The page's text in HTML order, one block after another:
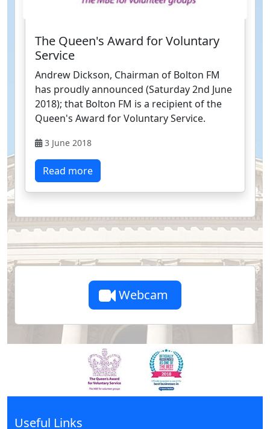
The Queen's Award for Voluntary
Service
Andrew Dickson, Chairman of Bolton FM
has proudly announced (Saturday 2nd June
2018); that Bolton FM is a recipient of the
Queen's Award for Voluntary Service.
3 June 2018
Read more
Webcam
Useful Links